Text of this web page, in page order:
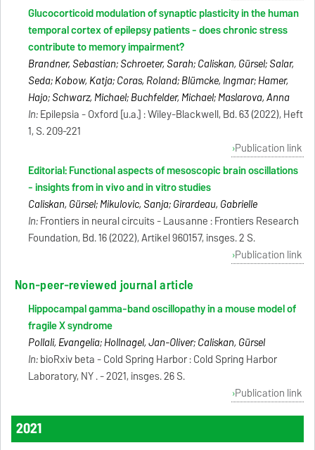
Glucocorticoid modulation of synaptic plasticity in the human
temporal cortex of epilepsy patients - does chronic stress
contribute to memory impairment?
Brandner, Sebastian; Schroeter, Sarah; Caliskan, Gürsel; Salar,
Seda; Kobow, Katja; Coras, Roland; Blümcke, Ingmar; Hamer,
Hajo; Schwarz, Michael; Buchfelder, Michael; Maslarova, Anna
In:Epilepsia - Oxford [u.a.] : Wiley-Blackwell, Bd. 63 (2022), Heft
1, S. 209-221
Publication link
Editorial: Functional aspects of mesoscopic brain oscillations
- insights from in vivo and in vitro studies
Caliskan, Gürsel; Mikulovic, Sanja; Girardeau, Gabrielle
In:Frontiers in neural circuits - Lausanne : Frontiers Research
Foundation, Bd. 16 (2022), Artikel 960157, insges. 2 S.
Publication link
Non-peer-reviewed journal article
Hippocampal gamma-band oscillopathy in a mouse model of
fragile X syndrome
Pollali, Evangelia; Hollnagel, Jan-Oliver; Caliskan, Gürsel
In:bioRxiv beta - Cold Spring Harbor : Cold Spring Harbor
Laboratory, NY . - 2021, insges. 26 S.
Publication link
2021